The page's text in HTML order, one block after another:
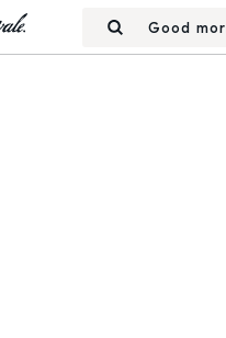
Good